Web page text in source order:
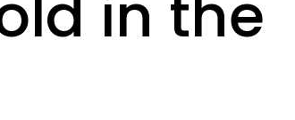
in the